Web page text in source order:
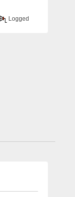
Logged